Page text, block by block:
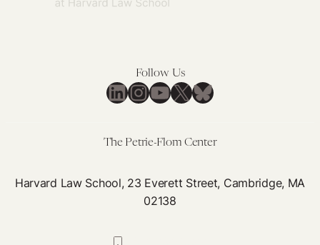
Follow Us
LinkedIn
Instagram
YouTube
X Bluesky
The Petrie-Flom Center
Harvard Law School, 23 Everett Street, Cambridge, MA
02138